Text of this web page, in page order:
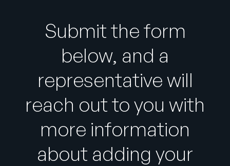
Submit the form
below, and a
representative will
reach out to you with
more information
about adding your